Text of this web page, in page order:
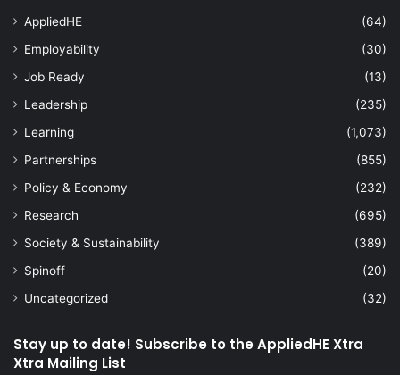
AppliedHE
(64)
Employability
(30)
Job Ready
(13)
Leadership
(235)
Learning
(1,073)
Partnerships
(855)
Policy & Economy
(232)
Research
(695)
Society & Sustainability
(389)
Spinoff
(20)
Uncategorized
(32)
Stay up to date! Subscribe to the AppliedHE Xtra
Xtra Mailing List